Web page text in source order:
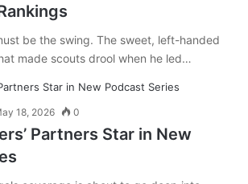
be the swing. The sweet, left-handed
made scouts drool when he led…
18, 2026 0
Partners Star in New